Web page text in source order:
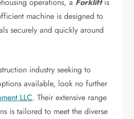
machine is designed to
securely and quickly around
industry seeking to
available, look no further
LLC. Their extensive range
is tailored to meet the diverse